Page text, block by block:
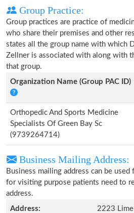
Group Practice:
Group practices are practice of
who share their premises and other
states all the group name with which
Zellner is associated with along with
that group.
Organization Name (Group PAC ID)
Orthopedic And Sports Medicine
Specialists Of Green Bay Sc
(9739264714)
Business Mailing Address:
Business mailing address can be
for visiting purpose patients need to
address.
Address:
2223 Lime